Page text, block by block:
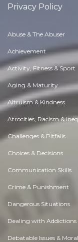
Privacy Policy
Abuse & The Abuser
Achievement
Activity, Fitness & Sport
Aging & Maturity
Altruism & Kindness
Atrocities, Racism &
Challenges & Pitfalls
Choices & Decisions
Communication Skills
Crime & Punishment
Dangerous Situations
Dealing with Addictions
Debatable Issues &